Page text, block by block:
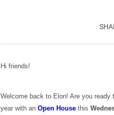
Hi friends!
Welcome back to Elon! Are you ready
year with an Open Housethis